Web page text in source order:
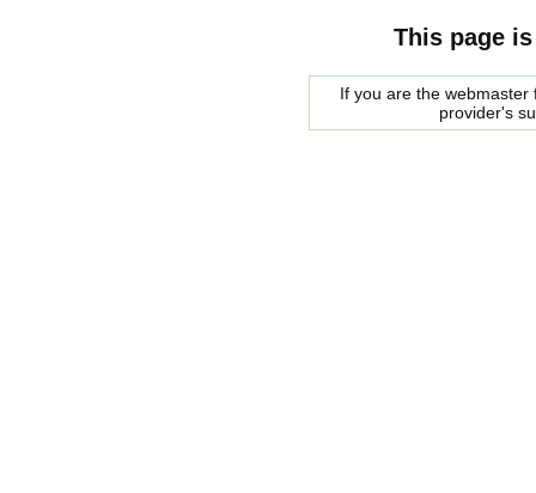
This page
If you are the
provider's